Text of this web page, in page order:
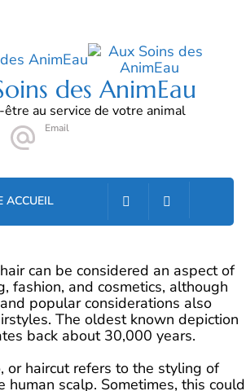
des AnimEau
être au service de votre animal
Email
ACCUEIL
can be considered an aspect of
fashion, and cosmetics, although
popular considerations also
The oldest known depiction
back about 30,000 years.
or haircut refers to the styling of
human scalp. Sometimes, this could